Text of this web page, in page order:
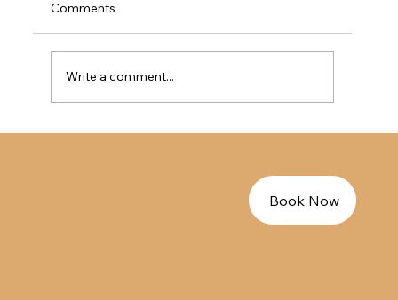
加拿大法语免LMIA工签指南 - EE法语人才的完
Comments
Write a comment...
Book Now